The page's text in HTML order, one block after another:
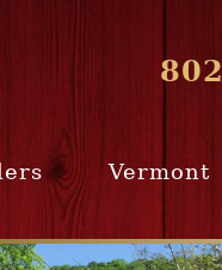
Home
Team
Vermont
Vermont